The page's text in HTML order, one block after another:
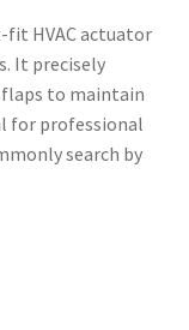
fit HVAC actuator
It precisely
to maintain
for professional
search by